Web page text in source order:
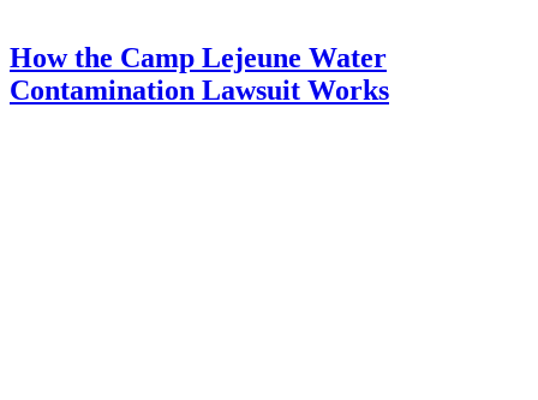
How the Camp Lejeune Water
Contamination Lawsuit Works